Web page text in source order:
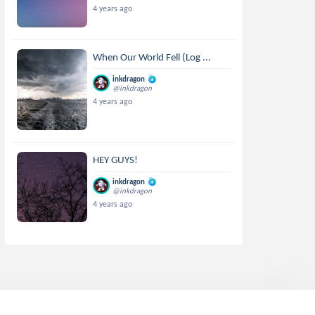
4 years ago
When Our World Fell (Log ...
inkdragon
@inkdragon
4 years ago
HEY GUYS!
inkdragon
@inkdragon
4 years ago